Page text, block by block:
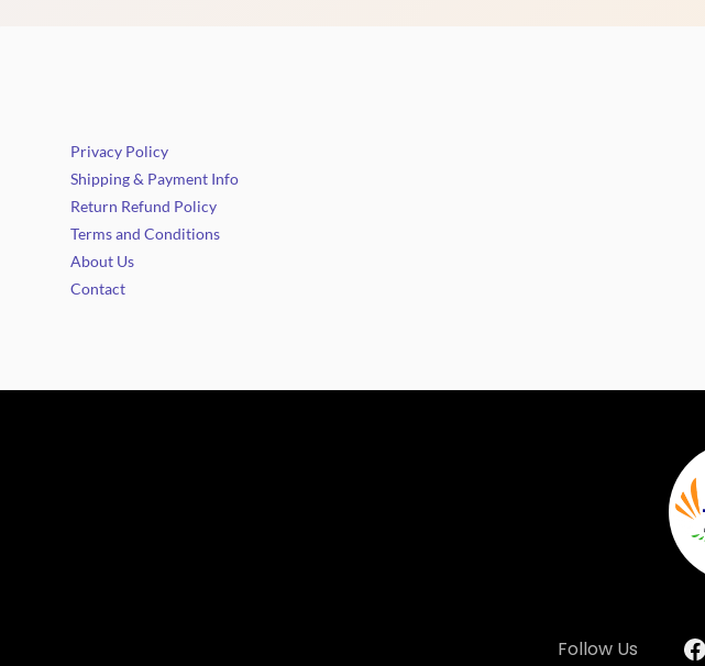
Privacy Policy
Shipping & Payment Info
Return Refund Policy
Terms and Conditions
About Us
Contact
Follow Us